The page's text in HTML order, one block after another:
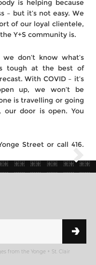
is helping because
– but it’s not easy. We
of our loyal clientele,
Y+S community is.
don’t know what’s
tough at the best of
With COVID – it’s
up, we won’t be
is travelling or going
door is open. You
Street or call 416.
from the Yonge + St. Clair